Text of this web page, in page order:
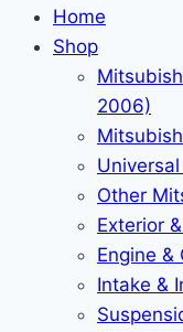
Home
Shop
2006)
Other
Exterior
Engine &
Intake &